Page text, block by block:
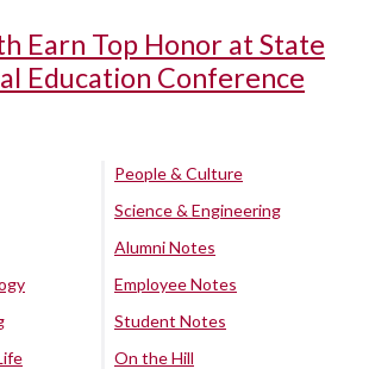
Earn Top Honor at State
Education Conference
People & Culture
Science & Engineering
Alumni Notes
Employee Notes
Student Notes
On the Hill